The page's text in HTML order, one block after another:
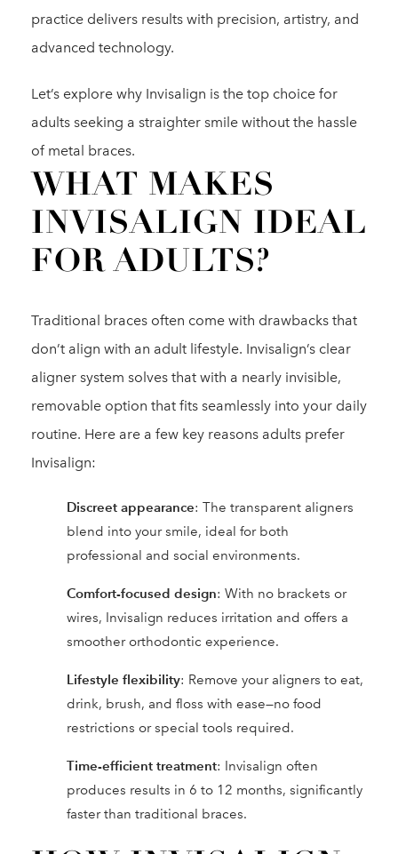
practice delivers results with precision, artistry, and
advanced technology.
Let’s explore why Invisalign is the top choice for
adults seeking a straighter smile without the hassle
of metal braces.
WHAT MAKES
INVISALIGN IDEAL
FOR ADULTS?
Traditional braces often come with drawbacks that
don’t align with an adult lifestyle. Invisalign’s clear
aligner system solves that with a nearly invisible,
removable option that fits seamlessly into your daily
routine. Here are a few key reasons adults prefer
Invisalign:
Discreet appearance: The transparent aligners
blend into your smile, ideal for both
professional and social environments.
Comfort-focused design: With no brackets or
wires, Invisalign reduces irritation and offers a
smoother orthodontic experience.
Lifestyle flexibility: Remove your aligners to eat,
drink, brush, and floss with ease—no food
restrictions or special tools required.
Time-efficient treatment: Invisalign often
produces results in 6 to 12 months, significantly
faster than traditional braces.